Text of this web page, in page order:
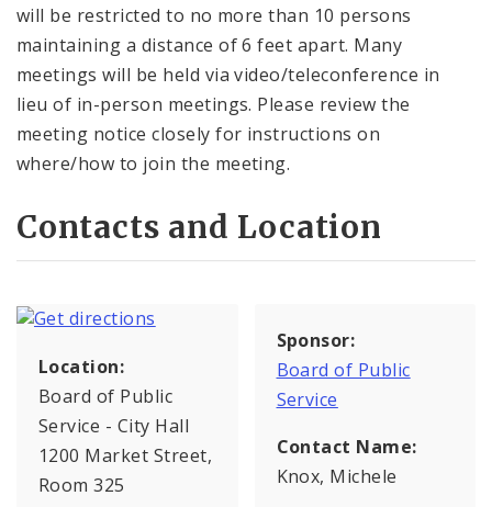
will be restricted to no more than 10 persons
maintaining a distance of 6 feet apart. Many
meetings will be held via video/teleconference in
lieu of in-person meetings. Please review the
meeting notice closely for instructions on
where/how to join the meeting.
Contacts and Location
Location:
Board of Public
Service - City Hall
1200 Market Street,
Room 325
Sponsor:
Board of Public
Service
Contact Name:
Knox, Michele